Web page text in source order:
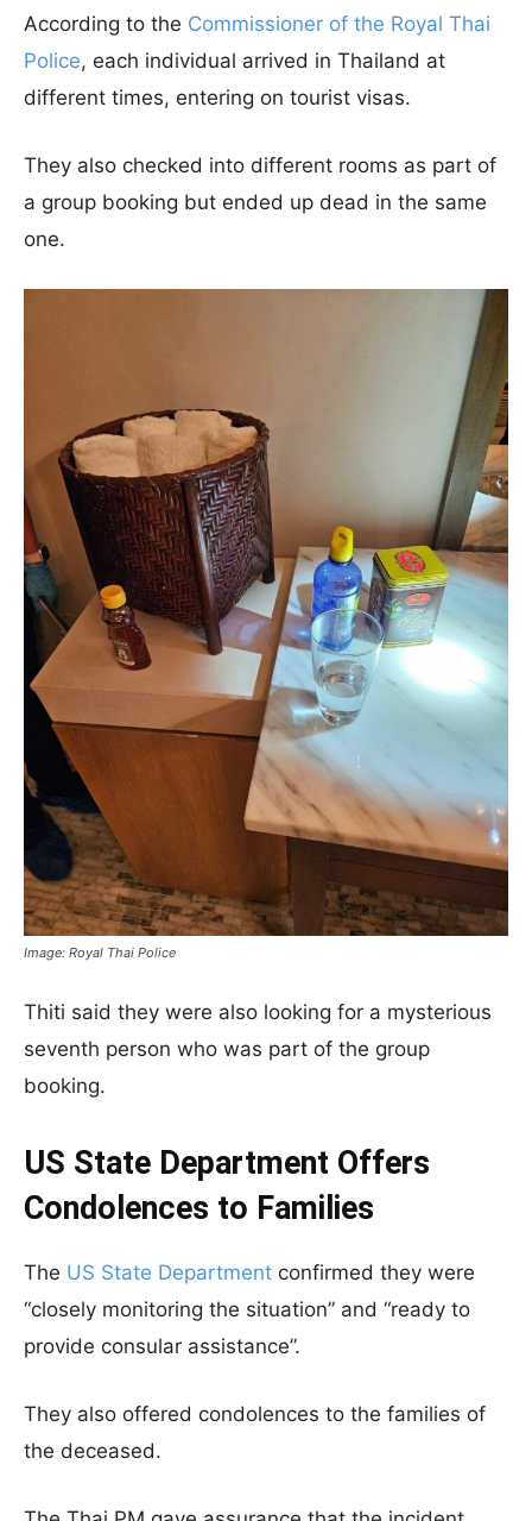
According to the Commissioner of the Royal Thai
Police, each individual arrived in Thailand at
different times, entering on tourist visas.
They also checked into different rooms as part of
a group booking but ended up dead in the same
one.
Image: Royal Thai Police
Thiti said they were also looking for a mysterious
seventh person who was part of the group
booking.
US State Department Offers
Condolences to Families
The US State Department confirmed they were
“closely monitoring the situation” and “ready to
provide consular assistance”.
They also offered condolences to the families of
the deceased.